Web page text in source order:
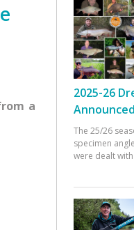
a
2025-26
Announced
The 25/26
specimen
were dealt